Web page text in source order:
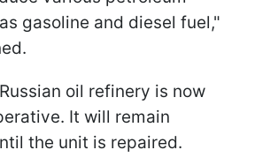
gasoline and diesel fuel,"
oil refinery is now
It will remain
the unit is repaired.